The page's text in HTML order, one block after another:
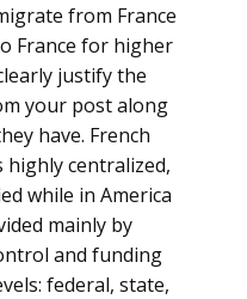
from France
France for higher
justify the
your post along
have. French
highly centralized,
while in America
mainly by
and funding
federal, state,